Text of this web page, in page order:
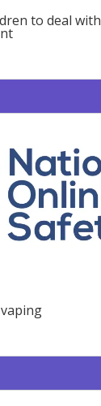
to deal with